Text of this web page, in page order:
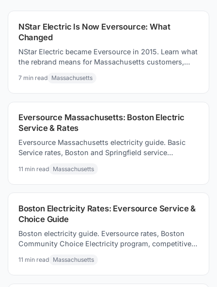
NStar Electric Is Now Eversource: What
Changed
NStar Electric became Eversource in 2015. Learn what
the rebrand means for Massachusetts customers,
7min read Massachusetts
Eversource Massachusetts: Boston Electric
Service & Rates
Eversource Massachusetts electricity guide. Basic
Service rates, Boston and Springfield service
consider.
11 min read Massachusetts
Boston Electricity Rates: Eversource Service &
Choice Guide
Boston electricity guide. Eversource rates, Boston
Community Choice Electricity program, competitive
bill.
11 min read Massachusetts